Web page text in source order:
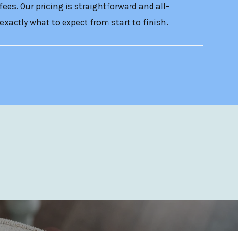
Our pricing is straightforward and all-
what to expect from start to finish.